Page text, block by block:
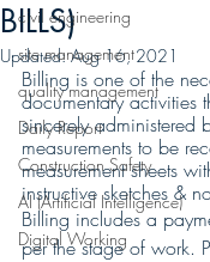
civil engineering
site management
quality management
Daily Report
Construction Safety
AI (Artificial Intelligence)
Digital Working
BILLS)
Updated:Aug 16, 2021
Billing is one of the
documentary activities
sincerely administered
measurements to be
measurement sheets
instructive sketches &
Billing includes a
per the stage of work.